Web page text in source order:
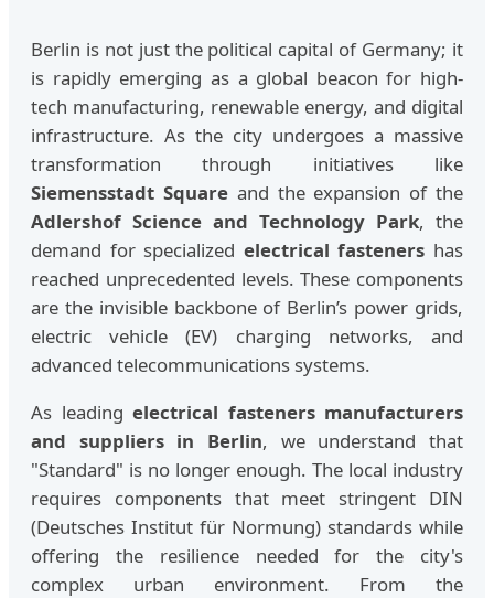
Berlin is not just the political capital of Germany; it
is rapidly emerging as a global beacon for high-
tech manufacturing, renewable energy, and digital
infrastructure. As the city undergoes a massive
transformation through initiatives like
Siemensstadt Squareand the expansion of the
Adlershof Science and Technology Park, the
demand for specialized electrical fasteners has
reached unprecedented levels. These components
are the invisible backbone of Berlin’s power grids,
electric vehicle (EV) charging networks, and
advanced telecommunications systems.
As leading electrical fasteners manufacturers
and suppliers in Berlin, we understand that
"Standard" is no longer enough. The local industry
requires components that meet stringent DIN
(Deutsches Institut für Normung) standards while
offering the resilience needed for the city's
complex urban environment. From the